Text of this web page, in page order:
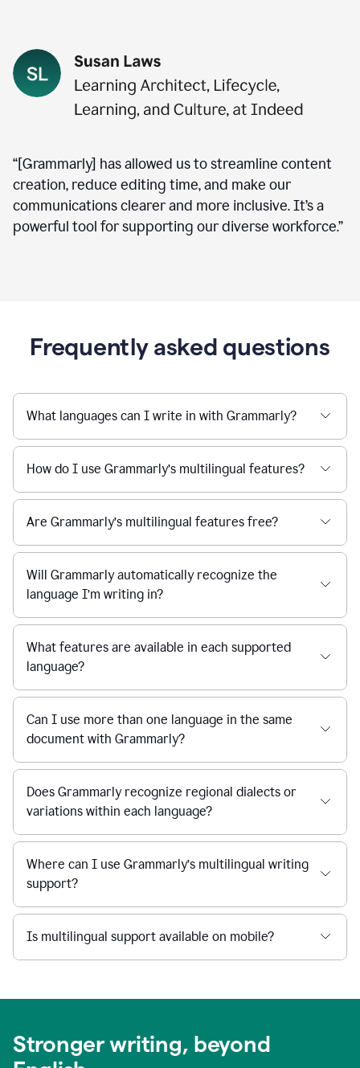
“[Grammarly] has allowed us to streamline content
creation, reduce editing time, and make our
communications clearer and more inclusive. It’s a
powerful tool for supporting our diverse workforce.”
Frequently asked questions
What languages can I write in with Grammarly?
How do I use Grammarly’s multilingual features?
Are Grammarly’s multilingual features free?
Will Grammarly automatically recognize the
language I’m writing in?
What features are available in each supported
language?
Can I use more than one language in the same
document with Grammarly?
Does Grammarly recognize regional dialects or
variations within each language?
Where can I use Grammarly’s multilingual writing
support?
Is multilingual support available on mobile?
Stronger writing, beyond